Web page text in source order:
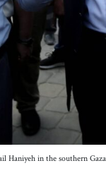
Haniyeh in the southern